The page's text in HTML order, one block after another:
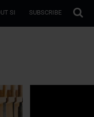
SI SUBSCRIBE